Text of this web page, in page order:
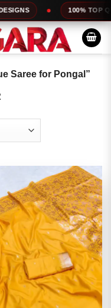
100% TOP QUALITY
Saree for Pongal”